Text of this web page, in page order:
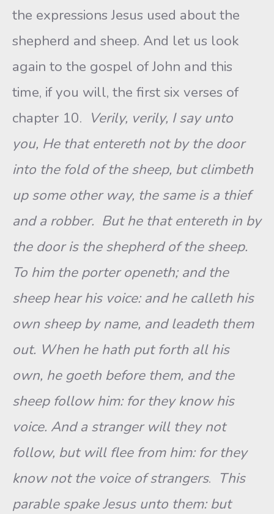
the expressions Jesus used about the
shepherd and sheep. And let us look
again to the gospel of John and this
time, if you will, the first six verses of
chapter 10. Verily, verily, I say unto
you, He that entereth not by the door
into the fold of the sheep, but climbeth
up some other way, the same is a thief
and a robber. But he that entereth in by
the door is the shepherd of the sheep.
To him the porter openeth; and the
sheep hear his voice: and he calleth his
own sheep by name, and leadeth them
out. When he hath put forth all his
own, he goeth before them, and the
sheep follow him: for they know his
voice. And a stranger will they not
follow, but will flee from him: for they
know not the voice of strangers. This
parable spake Jesus unto them: but